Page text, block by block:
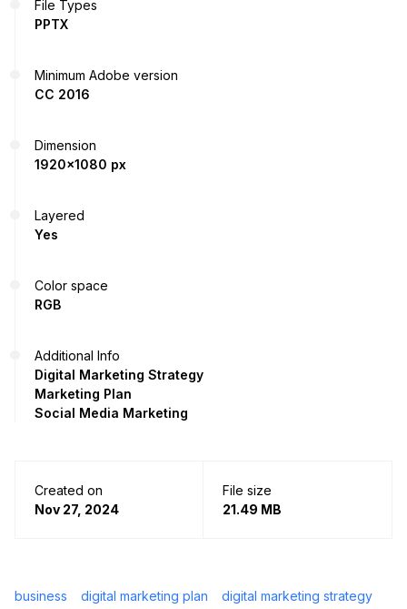
File Types
PPTX
Minimum Adobe version
CC 2016
Dimension
1920x1080 px
Layered
Yes
Color space
RGB
Additional Info
Digital Marketing Strategy
Marketing Plan
Social Media Marketing
Created on
Nov 27, 2024
File size
21.49 MB
business digital marketing plan
digital marketing strategy